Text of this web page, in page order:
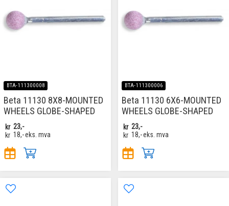
BTA-111300008
Beta 11130 8X8-MOUNTED
WHEELS GLOBE-SHAPED
kr 23,-
kr 18,-eks. mva
BTA-111300006
Beta 11130 6X6-MOUNTED
WHEELS GLOBE-SHAPED
kr 23,-
kr 18,-eks. mva